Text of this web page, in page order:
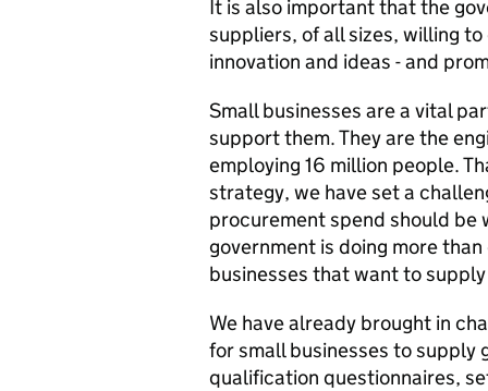
It is also important that the
suppliers, of all sizes, willing
innovation and ideas - and
Small businesses are a vital
support them. They are the
employing 16 million people.
strategy, we have set a
procurement spend should be
government is doing more
businesses that want to
We have already brought in
for small businesses to supply
qualification questionnaires,